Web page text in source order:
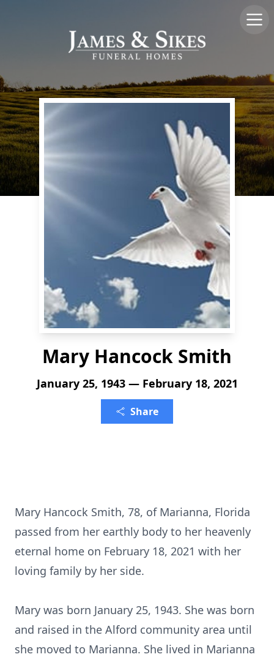
Mary Hancock Smith
January 25, 1943 — February 18, 2021
Share
Mary Hancock Smith, 78, of Marianna, Florida
passed from her earthly body to her heavenly
eternal home on February 18, 2021 with her
loving family by her side.
Mary was born January 25, 1943. She was born
and raised in the Alford community area until
she moved to Marianna. She lived in Marianna